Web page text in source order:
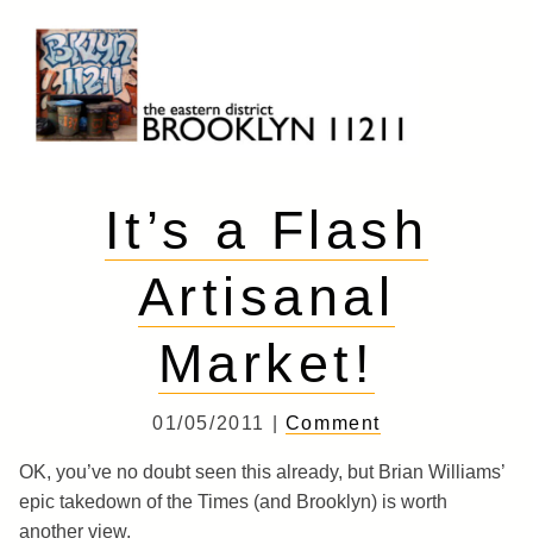
content
It’s a Flash
Artisanal
Market!
01/05/2011 | Comment
OK, you’ve no doubt seen this already, but Brian Williams’
epic takedown of the Times (and Brooklyn) is worth
another view.